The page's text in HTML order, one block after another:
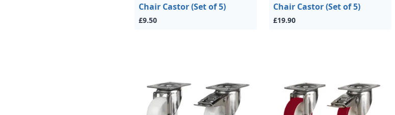
Chair Castor (Set of 5)
£9.50
Chair Castor (Set of 5)
£19.90